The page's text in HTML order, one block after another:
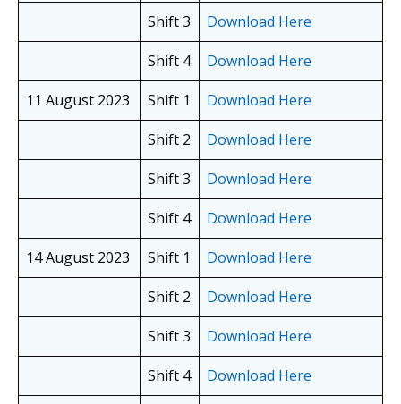
Shift 3
Download Here
Shift 4
Download Here
11 August 2023
Shift 1
Download Here
Shift 2
Download Here
Shift 3
Download Here
Shift 4
Download Here
14 August 2023
Shift 1
Download Here
Shift 2
Download Here
Shift 3
Download Here
Shift 4
Download Here